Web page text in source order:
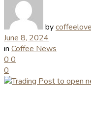
by
June 8, 2024
in Coffee News
0 0
0